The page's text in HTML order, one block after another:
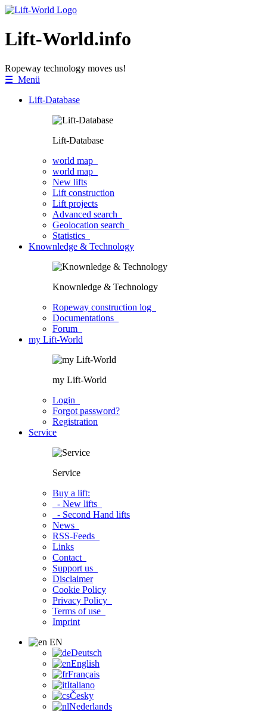
Lift-World.info
Ropeway technology moves us!
☰ Menü
Lift-Database
Lift-Database
world map
world map
New lifts
Lift construction
Lift projects
Advanced search
Geolocation search
Statistics
Knownledge & Technology
Knownledge & Technology
Ropeway construction log
Documentations
Forum
my Lift-World
my Lift-World
Login
Forgot password?
Registration
Service
Service
Buy a lift:
- New lifts
- Second Hand lifts
News
RSS-Feeds
Links
Contact
Support us
Disclaimer
Cookie Policy
Privacy Policy
Terms of use
Imprint
EN
Deutsch
English
Français
Italiano
Česky
Nederlands